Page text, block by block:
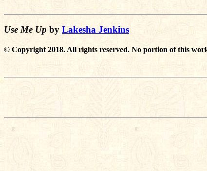
Use Me Up by Lakesha Jenkins
© Copyright 2018. All rights reserved. No portion of this